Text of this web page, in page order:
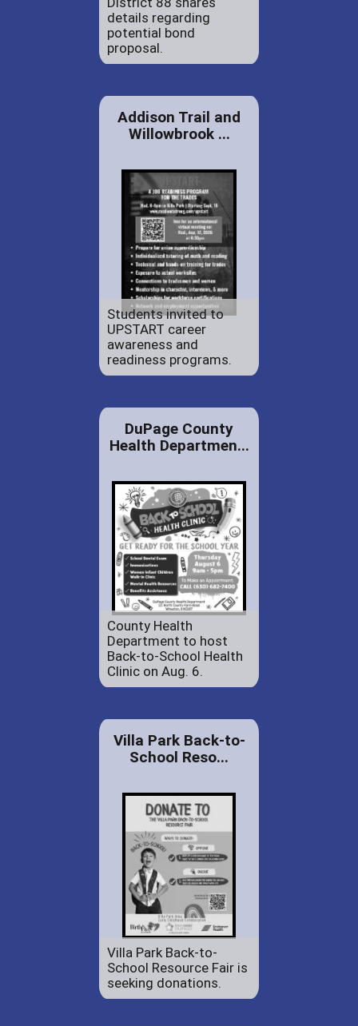
details regarding
potential bond
proposal.
Addison Trail and
Willowbrook ...
Students invited to
UPSTART career
awareness and
readiness programs.
DuPage County
Health Departmen...
County Health
Department to host
Back-to-School Health
Clinic on Aug. 6.
Villa Park Back-to-
School Reso...
Villa Park Back-to-
School Resource Fair is
seeking donations.